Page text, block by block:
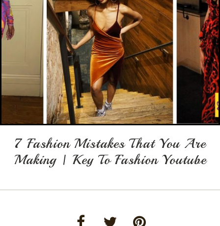
7 Fashion Mistakes That You Are
Making | Key To Fashion Youtube